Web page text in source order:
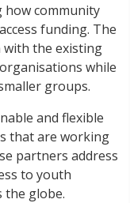
community
funding. The
the existing
while
groups.
and flexible
that are working
partners address
to youth
the globe.